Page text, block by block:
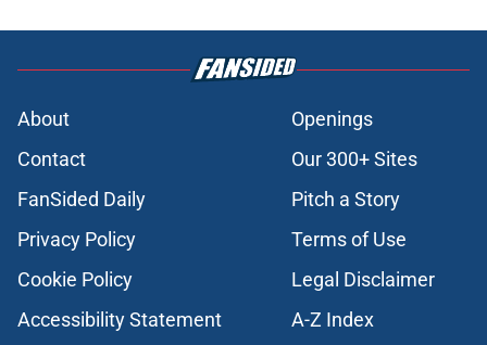
About
Openings
Contact
Our 300+ Sites
FanSided Daily
Pitch a Story
Privacy Policy
Terms of Use
Cookie Policy
Legal Disclaimer
Accessibility Statement
A-Z Index